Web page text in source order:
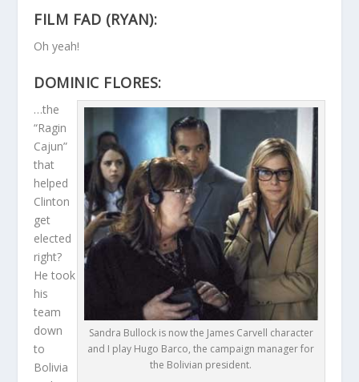
FILM FAD (RYAN):
Oh yeah!
DOMINIC FLORES:
Sandra Bullock is now the James Carvell character
and I play Hugo Barco, the campaign manager for
the Bolivian president.
…the
“Ragin
Cajun”
that
helped
Clinton
get
elected
right?
He took
his
team
down
to
Bolivia